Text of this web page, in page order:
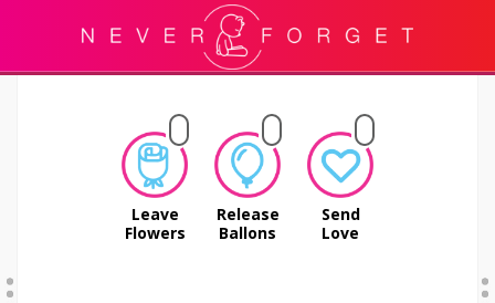
Leave
Flowers
Release
Ballons
Send
Love